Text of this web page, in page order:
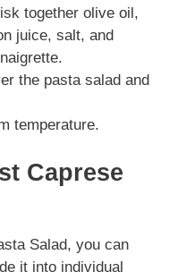
together olive oil,
juice, salt, and
the pasta salad and
temperature.
Caprese
Salad, you can
it into individual